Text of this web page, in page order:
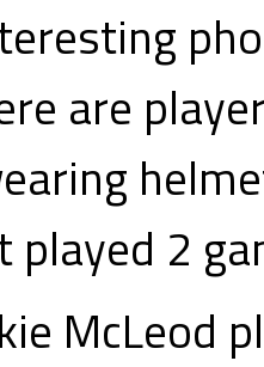
are
played 2
McLeod